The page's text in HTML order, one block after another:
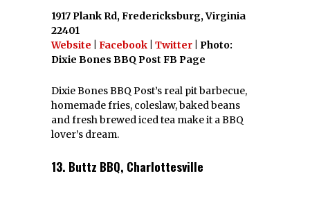
1917 Plank Rd, Fredericksburg, Virginia
22401
Website
Facebook Twitter | Photo:
Dixie Bones BBQ Post FB Page
Dixie Bones BBQ Post’s real pit barbecue,
homemade fries, coleslaw, baked beans
and fresh brewed iced tea make it a BBQ
lover’s dream.
13. Buttz BBQ, Charlottesville